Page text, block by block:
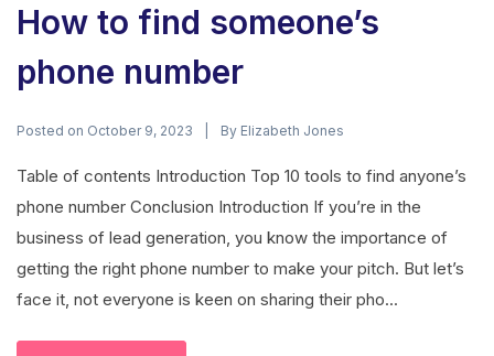
How to find someone’s
phone number
Posted on October 9, 2023 By Elizabeth Jones
Table of contents Introduction Top 10 tools to find anyone’s
phone number Conclusion Introduction If you’re in the
business of lead generation, you know the importance of
getting the right phone number to make your pitch. But let’s
face it, not everyone is keen on sharing their pho...